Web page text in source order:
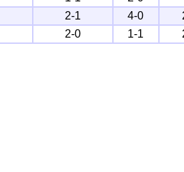
2-1 4-0
2-0 1-1